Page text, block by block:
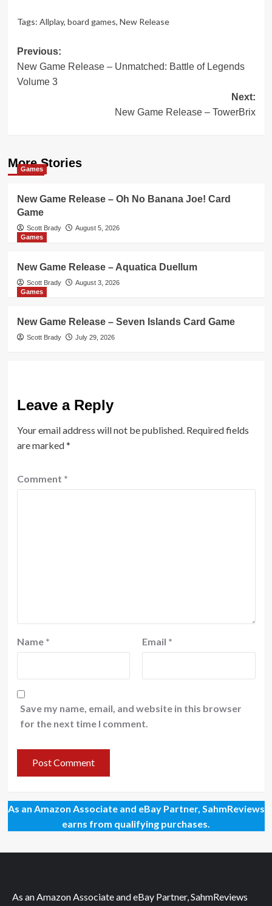
Tags: Allplay, board games, New Release
Post
navigation
Previous:
New Game Release – Unmatched: Battle of Legends
Volume 3
Next:
New Game Release – TowerBrix
More Stories
Games
New Game Release – Oh No Banana Joe! Card
Game
Scott Brady
August 5, 2026
Games
New Game Release – Aquatica Duellum
Scott Brady
August 3, 2026
Games
New Game Release – Seven Islands Card Game
Scott Brady July 29, 2026
Leave a Reply
Your email address will not be published. Required fields
are marked*
Comment *
Name * Email *
Save my name, email, and website in this browser
for the next time I comment.
As an Amazon Associate and eBay Partner, SahmReviews
earns from qualifying purchases.
As an Amazon Associate and eBay Partner, SahmReviews